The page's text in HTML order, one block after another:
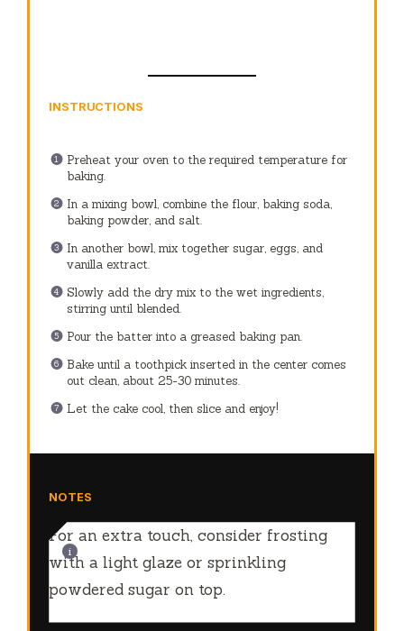
INSTRUCTIONS
Preheat your oven to the required temperature for
baking.
In a mixing bowl, combine the flour, baking soda,
baking powder, and salt.
In another bowl, mix together sugar, eggs, and
vanilla extract.
Slowly add the dry mix to the wet ingredients,
stirring until blended.
Pour the batter into a greased baking pan.
Bake until a toothpick inserted in the center comes
out clean, about 25-30 minutes.
Let the cake cool, then slice and enjoy!
NOTES
For an extra touch, consider frosting
with a light glaze or sprinkling
powdered sugar on top.